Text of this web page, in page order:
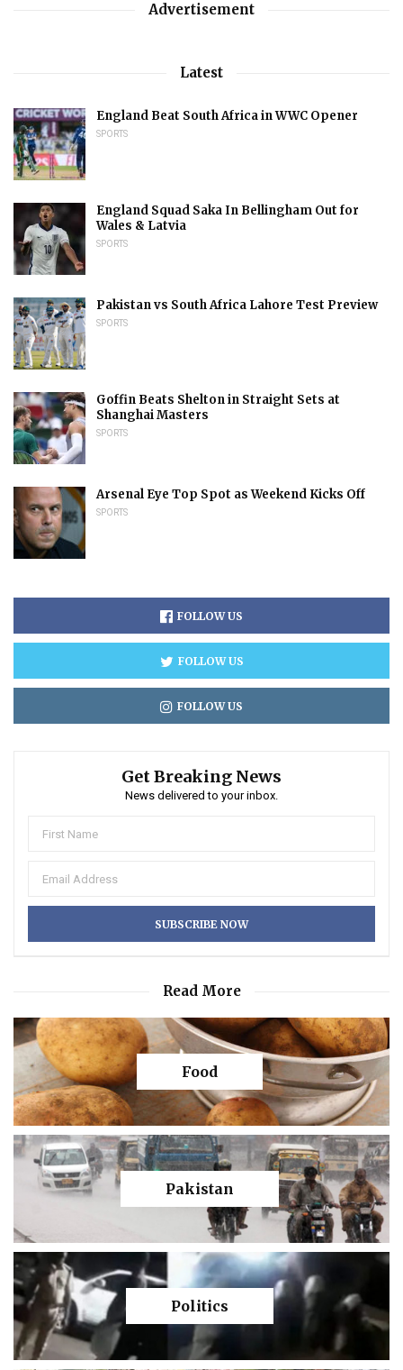
Advertisement
Latest
England Beat South Africa in WWC Opener
SPORTS
England Squad Saka In Bellingham Out for
Wales & Latvia
SPORTS
Pakistan vs South Africa Lahore Test Preview
SPORTS
Goffin Beats Shelton in Straight Sets at
Shanghai Masters
SPORTS
Arsenal Eye Top Spot as Weekend Kicks Off
SPORTS
FOLLOW US
FOLLOW US
FOLLOW US
Get Breaking News
News delivered to your inbox.
Read More
Food
Pakistan
Politics